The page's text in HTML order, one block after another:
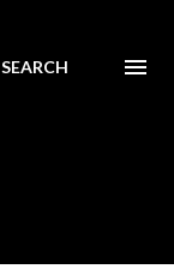
SEARCH